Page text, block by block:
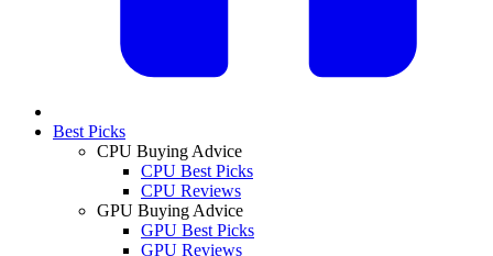
Best Picks
CPU Buying Advice
CPU Best Picks
CPU Reviews
GPU Buying Advice
GPU Best Picks
GPU Reviews